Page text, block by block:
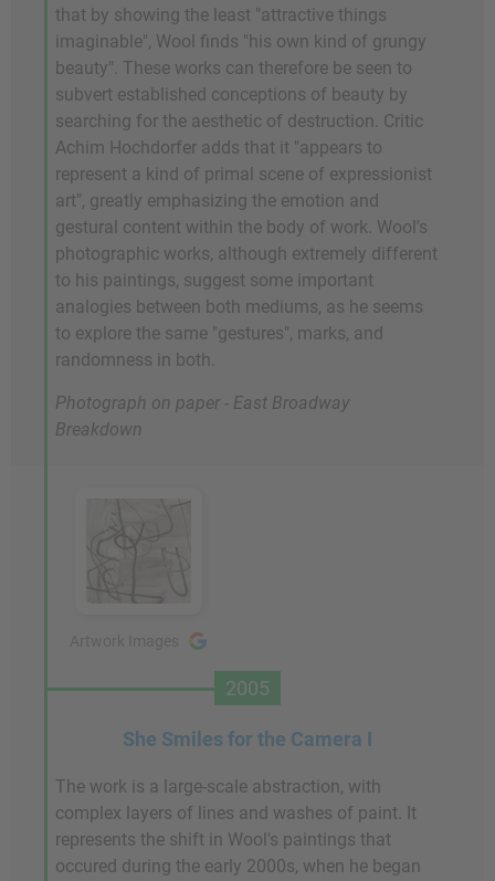
that by showing the least "attractive things
imaginable", Wool finds "his own kind of grungy
beauty". These works can therefore be seen to
subvert established conceptions of beauty by
searching for the aesthetic of destruction. Critic
Achim Hochdorfer adds that it "appears to
represent a kind of primal scene of expressionist
art", greatly emphasizing the emotion and
gestural content within the body of work. Wool's
photographic works, although extremely different
to his paintings, suggest some important
analogies between both mediums, as he seems
to explore the same "gestures", marks, and
randomness in both.
Photograph on paper - East Broadway
Breakdown
2005
She Smiles for the Camera I
The work is a large-scale abstraction, with
complex layers of lines and washes of paint. It
represents the shift in Wool's paintings that
occured during the early 2000s, when he began